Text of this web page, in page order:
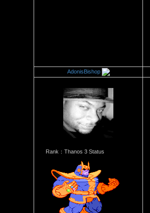
AdonisBishop
Rank：Thanos 3 Status